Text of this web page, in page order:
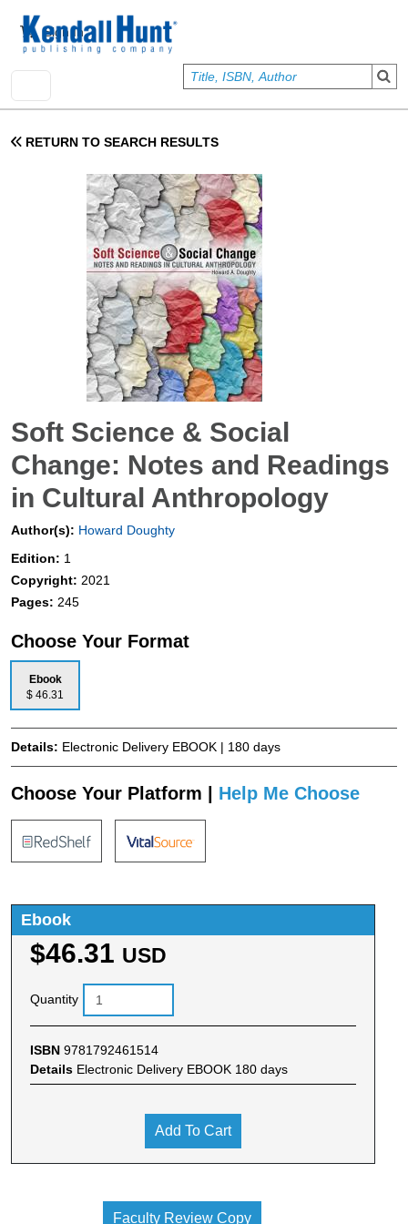
User account menu
Sign In
RETURN TO SEARCH RESULTS
Soft Science & Social
Change: Notes and Readings
in Cultural Anthropology
Author(s): Howard Doughty
Edition: 1
Copyright: 2021
Pages: 245
Choose Your Format
Ebook
$ 46.31
Details: Electronic Delivery EBOOK | 180 days
Choose Your Platform | Help Me Choose
Ebook
$46.31 USD
Quantity
ISBN 9781792461514
Details Electronic Delivery EBOOK 180 days
Add To Cart
Faculty Review Copy